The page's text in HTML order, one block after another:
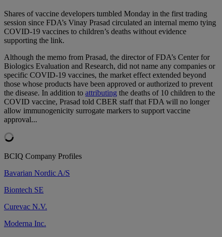
Shares ofvaccine developers tumbled Monday in the first trading
session since FDA’s Vinay Prasad circulated an internal memo tying
COVID-19 vaccines to children’s deaths without evidence
supporting the link.
Although the memo from Prasad, the director of FDA’s Center for
Biologics Evaluation and Research, did not name any companies or
specific COVID-19 vaccines, the market effect extended beyond
those whose products have been approved or authorized to prevent
the disease. In addition to attributing the deaths of 10 children to the
COVID vaccine, Prasad told CBER staff that FDA will no longer
allow immunogenicity surrogate markers to support vaccine
approval...
BCIQ Company Profiles
Bavarian Nordic A/S
Biontech SE
Curevac N.V.
Moderna Inc.